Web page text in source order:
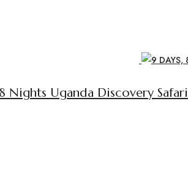
Nights Uganda Discovery Safari